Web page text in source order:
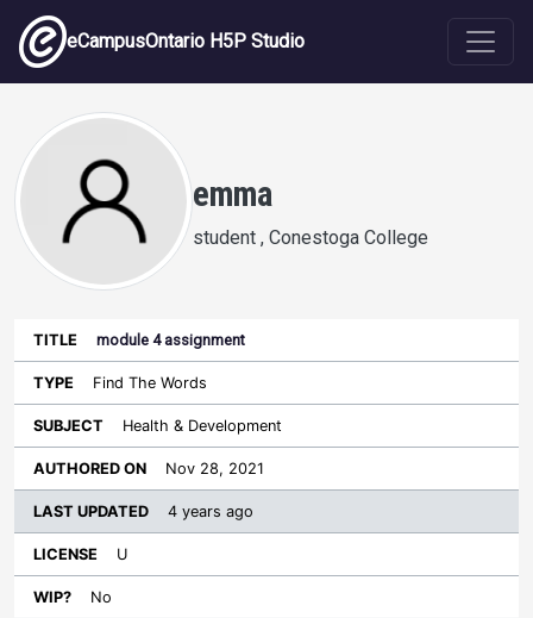
Skip to main content
eCampusOntario H5P Studio
emma
student , Conestoga College
Title Type Subject
on
Sort ascending
License
module 4 assignment
Find The Words
Health & Development
Nov 28, 2021
4 years ago
U
No